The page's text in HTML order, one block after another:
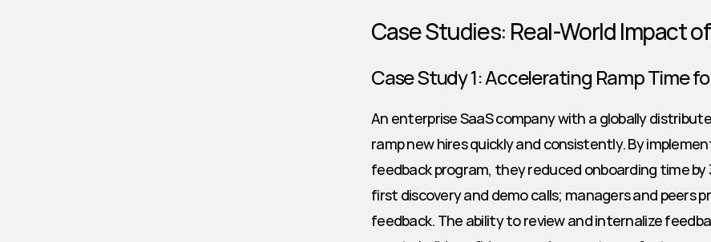
Case Studies: Real-World Impact
Case Study 1: Accelerating Ramp Time
An enterprise SaaS company with a globally
ramp new hires quickly and consistently. By
feedback program, they reduced onboarding time by
first discovery and demo calls; managers and peers
feedback. The ability to review and internalize